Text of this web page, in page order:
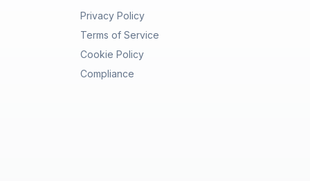
Privacy Policy
Terms of Service
Cookie Policy
Compliance